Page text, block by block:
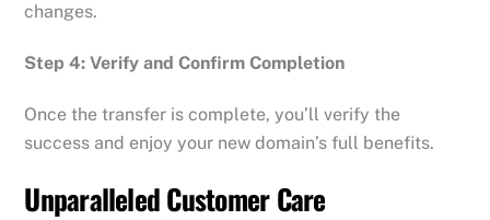
changes.
Step 4: Verify and Confirm Completion
Once the transfer is complete, you’ll verify the
success and enjoy your new domain’s full benefits.
Unparalleled Customer Care